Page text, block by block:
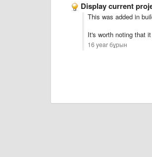
Display current
This was added in
It's worth noting that
16 year бұрын